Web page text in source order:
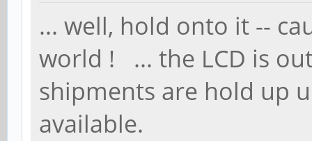
... well, hold onto it --
world ! ... the LCD is
shipments are hold up
available.